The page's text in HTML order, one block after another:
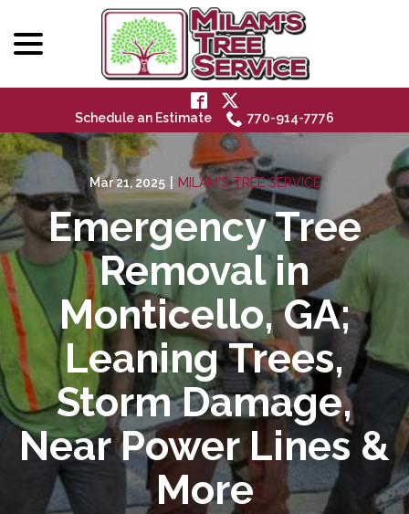
Content
Schedule an Estimate 770-914-7776
Mar 21, 2025 MILAM'S TREE SERVICE
Emergency Tree
Removal in
Monticello, GA;
Leaning Trees,
Storm Damage,
Near Power Lines &
More